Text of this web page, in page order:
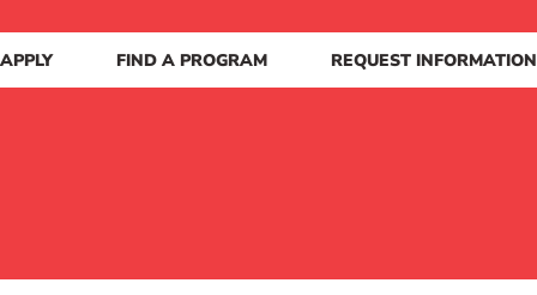
APPLY FIND A PROGRAM REQUEST INFORMATION